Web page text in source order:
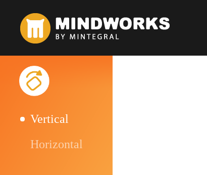
Vertical
Horizontal